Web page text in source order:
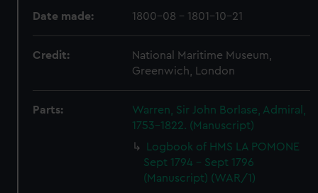
Date made: 1800-08 - 1801-10-21
Credit:
National Maritime Museum,
Greenwich, London
Parts:
Warren, Sir John Borlase, Admiral,
1753-1822. (Manuscript)
Logbook of HMS LA POMONE
Sept 1794 - Sept 1796
(Manuscript) (WAR/1)